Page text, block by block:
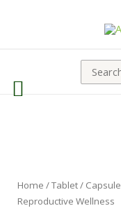
Search
for:
Home /Tablet / Capsule
Reproductive Wellness
||
For